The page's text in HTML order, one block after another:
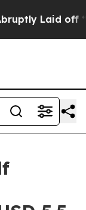
“Simply a Math